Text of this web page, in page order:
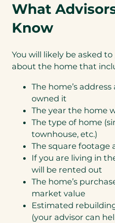
What
Know
You will likely be asked
about the home that
The home’s
owned it
The year the home
The type of home
townhouse, etc.)
The square footage
If you are living in
will be rented out
The home’s
market value
Estimated
(your advisor can